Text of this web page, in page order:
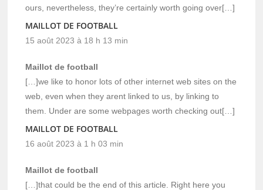
ours, nevertheless, they’re certainly worth going over[…]
MAILLOT DE FOOTBALL
15 août 2023 à 18 h 13 min
Maillot de football
[…]we like to honor lots of other internet web sites on the
web, even when they arent linked to us, by linking to
them. Under are some webpages worth checking out[…]
MAILLOT DE FOOTBALL
16 août 2023 à 1 h 03 min
Maillot de football
[…]that could be the end of this article. Right here you